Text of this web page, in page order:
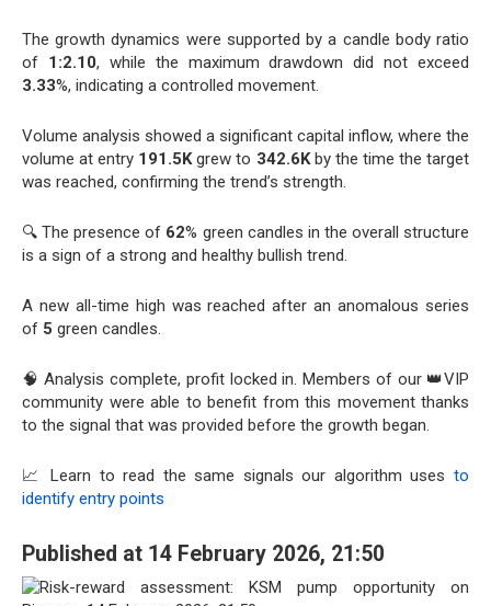
The growth dynamics were supported by a candle body ratio
of 1:2.10, while the maximum drawdown did not exceed
3.33%, indicating a controlled movement.
Volume analysis showed a significant capital inflow, where the
volume at entry 191.5Kgrew to 342.6Kby the time the target
was reached, confirming the trend’s strength.
🔍 The presence of 62% green candles in the overall structure
is a sign of a strong and healthy bullish trend.
A new all-time high was reached after an anomalous series
of 5 green candles.
🧠 Analysis complete, profit locked in. Members of our 👑VIP
community were able to benefit from this movement thanks
to the signal that was provided before the growth began.
📈 Learn to read the same signals our algorithm uses to
identify entry points
Published at 14 February 2026, 21:50